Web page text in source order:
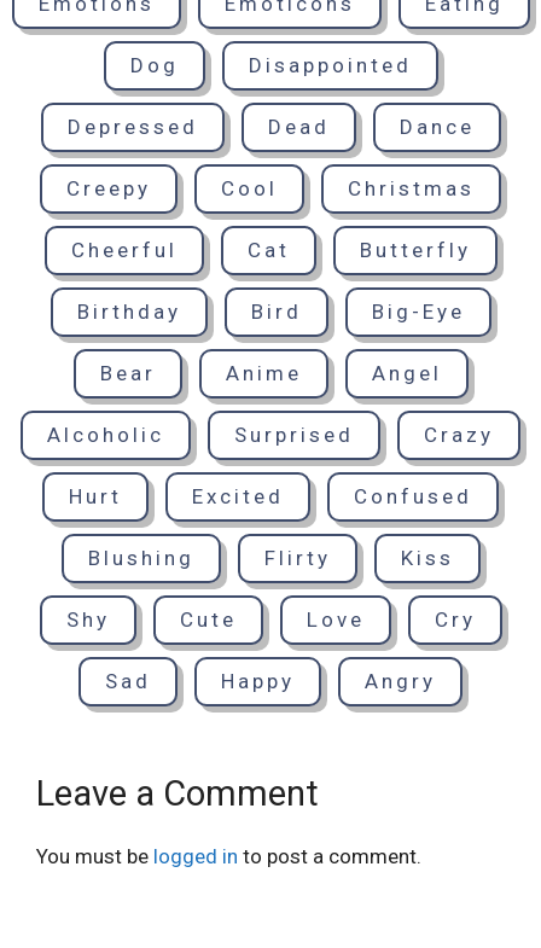
Dog Disappointed
Depressed Dead Dance
Creepy Cool Christmas
Cheerful Cat Butterfly
Birthday Bird Big-Eye
Bear Anime Angel
Alcoholic Surprised Crazy
Hurt Excited Confused
Blushing Flirty Kiss
Shy Cute Love Cry
Sad Happy Angry
Leave a Comment
You must be logged in to post a comment.